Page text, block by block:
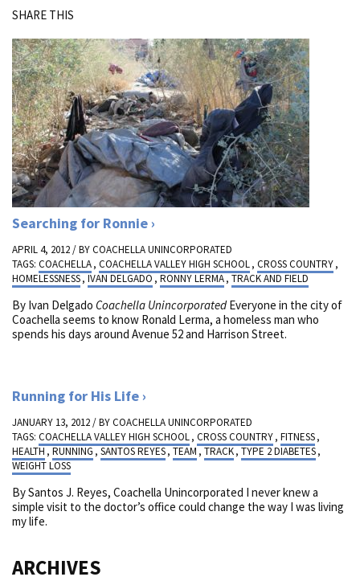
SHARE THIS
Searching for Ronnie
APRIL 4, 2012 / BYCOACHELLA UNINCORPORATED
TAGS: COACHELLA, COACHELLA VALLEY HIGH SCHOOL, CROSS COUNTRY,
HOMELESSNESS, IVAN DELGADO , RONNY LERMA, TRACK AND FIELD
By Ivan Delgado Coachella UnincorporatedEveryone in the city of
Coachella seems to know Ronald Lerma, a homeless man who
spends his days around Avenue 52 and Harrison Street.
Running for His Life
JANUARY 13, 2012 / BYCOACHELLA UNINCORPORATED
TAGS: COACHELLA VALLEY HIGH SCHOOL, CROSS COUNTRY, FITNESS,
HEALTH , RUNNING , SANTOS REYES, TEAM , TRACK, TYPE 2 DIABETES,
WEIGHT LOSS
By Santos J. Reyes, Coachella Unincorporated I never knew a
simple visit to the doctor’s office could change the way I was living
my life.
ARCHIVES